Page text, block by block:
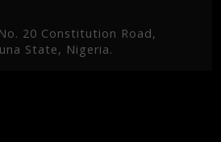
20 Constitution Road,
State, Nigeria.